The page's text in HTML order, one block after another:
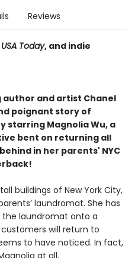
Reviews
USA Today, and indie
author and artist Chanel
poignant story of
starring Magnolia Wu, a
bent on returning all
in her parents' NYC
buildings of New York City,
laundromat. She has
laundromat onto a
will return to
to have noticed. In fact,